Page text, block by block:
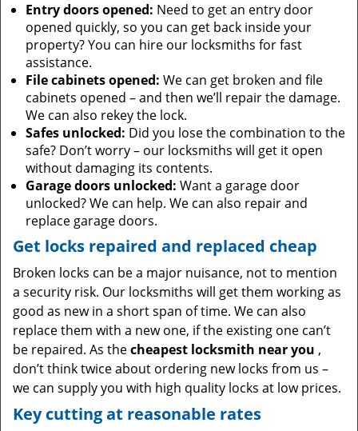
Entry doors opened: Need to get an entry door
opened quickly, so you can get back inside your
property? You can hire our locksmiths for fast
assistance.
File cabinets opened: We can get broken and file
cabinets opened – and then we’ll repair the damage.
We can also rekey the lock.
Safes unlocked: Did you lose the combination to the
safe? Don’t worry – our locksmiths will get it open
without damaging its contents.
Garage doors unlocked: Want a garage door
unlocked? We can help. We can also repair and
replace garage doors.
Get locks repaired and replaced cheap
Broken locks can be a major nuisance, not to mention
a security risk. Our locksmiths will get them working as
good as new in a short span of time. We can also
replace them with a new one, if the existing one can’t
be repaired. As thecheapest locksmith near you ,
don’t think twice about ordering new locks from us –
we can supply you with high quality locks at low prices.
Key cutting at reasonable rates